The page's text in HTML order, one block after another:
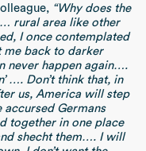
“Why does the
rural area like other
I once contemplated
back to darker
never happen again….
…. Don’t think that, in
us, America will step
Germans
together in one place
shecht them…. I will